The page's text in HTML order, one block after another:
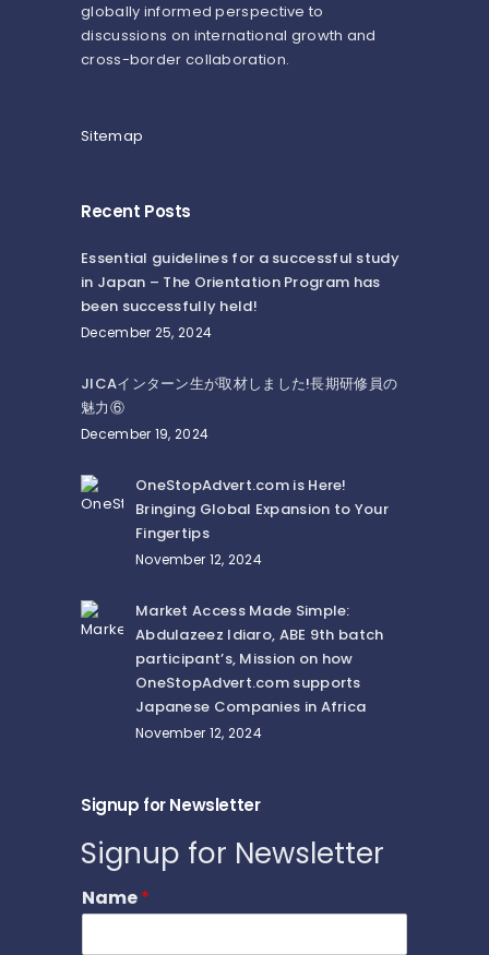
globally informed perspective to
discussions on international growth and
cross-border collaboration.
Sitemap
Recent Posts
Essential guidelines for a successful study
in Japan – The Orientation Program has
been successfully held!
December 25, 2024
JICAインターン生が取材しました!長期研修員の
魅力⑥
December 19, 2024
OneStopAdvert.com is Here!
Bringing Global Expansion to Your
Fingertips
November 12, 2024
Market Access Made Simple:
Abdulazeez Idiaro, ABE 9th batch
participant’s, Mission on how
OneStopAdvert.com supports
Japanese Companies in Africa
November 12, 2024
Signup for Newsletter
Signup for Newsletter
Name*